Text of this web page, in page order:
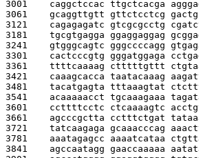
3001 caggctccac ttgctcacga
3061 gcaggttgtt gttctcctcg
3121 cagagagatc gtcgcgcctg
3181 tgcgtgagga ggaggaggag
3241 gtgggcagtc gggccccagg
3301 cactcccgtg gggatggaga
3361 ttttcaaaag ctttttgttt
3421 caaagcacca taatacaaag
3481 tacatgagta tttaaagtat
3541 acaaaaacct tgcaaagaaa
3601 ccttttcctc ctcaaaagtc
3661 agcccgctta cctttctgat
3721 tatcaagaga gcaaacccag
3781 aaatagagcc aaaatcataa
3841 agccaatagg gaaccaaaaa